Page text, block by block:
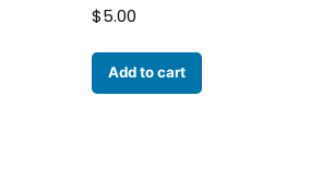
$5.00
Add to cart